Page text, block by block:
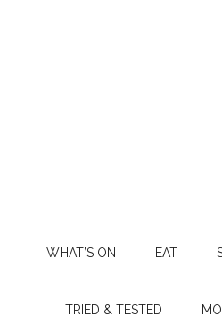
WHAT’S ON EAT
TRIED & TESTED